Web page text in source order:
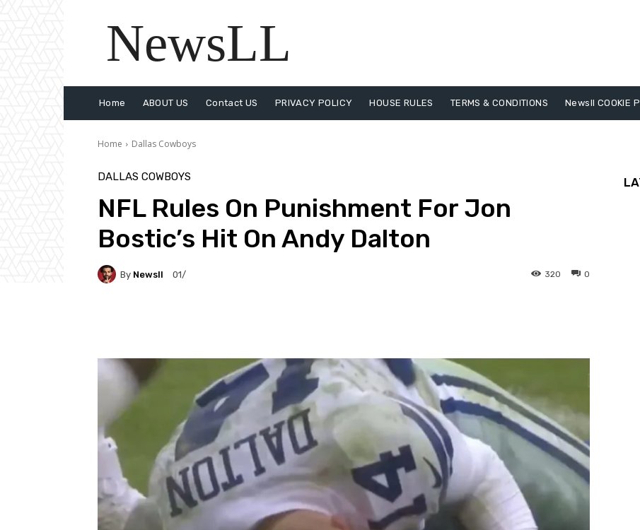
NewsLL
Home ABOUT US Contact US PRIVACY POLICY HOUSE RULES TERMS & CONDITIONS Newsll COOKIE
Home Dallas Cowboys
DALLAS COWBOYS
NFL Rules On Punishment For Jon
Bostic’s Hit On Andy Dalton
By Newsll 01/ 0
320